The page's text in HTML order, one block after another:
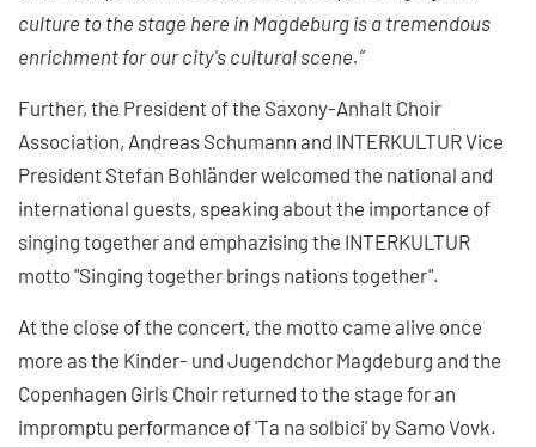
culture to the stage here in Magdeburg is a tremendous
enrichment for our city's cultural scene.”
Further, the President of the Saxony-Anhalt Choir
Association, Andreas Schumann and INTERKULTUR Vice
President Stefan Bohländer welcomed the national and
international guests, speaking about the importance of
singing together and emphazising the INTERKULTUR
motto "Singing together brings nations together".
At the close of the concert, the motto came alive once
more as the Kinder- und Jugendchor Magdeburg and the
Copenhagen Girls Choir returned to the stage for an
impromptu performance of 'Ta na solbici' by Samo Vovk.